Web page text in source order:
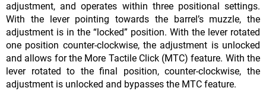
adjustment, and operates within three positional settings.
With the lever pointing towards the barrel’s muzzle, the
adjustment is in the “locked” position. With the lever rotated
one position counter-clockwise, the adjustment is unlocked
and allows for the More Tactile Click (MTC) feature. With the
lever rotated to the final position, counter-clockwise, the
adjustment is unlocked and bypasses the MTC feature.